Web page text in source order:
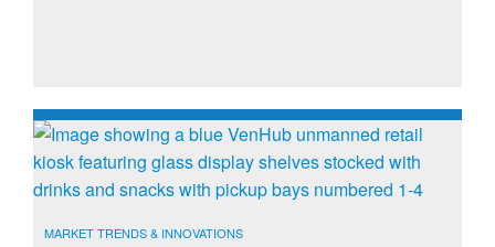
MARKET TRENDS & INNOVATIONS